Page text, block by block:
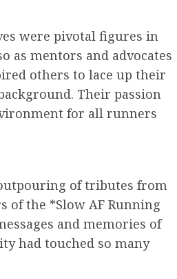
were pivotal figures in
as mentors and advocates
others to lace up their
Their passion
for all runners
of tributes from
of the *Slow AF Running
and memories of
had touched so many